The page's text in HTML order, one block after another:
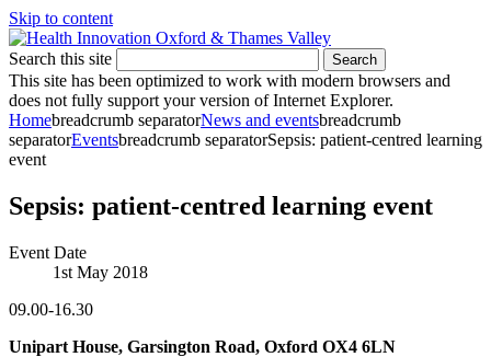
Skip to content
Search this site Search
This site has been optimized to work with modern browsers and
does not fully support your version of Internet Explorer.
Homebreadcrumb separatorNews and eventsbreadcrumb
separatorEventsbreadcrumb separatorSepsis: patient-centred learning
event
Sepsis: patient-centred learning event
Event Date
1st May 2018
09.00-16.30
Unipart House, Garsington Road, Oxford OX4 6LN